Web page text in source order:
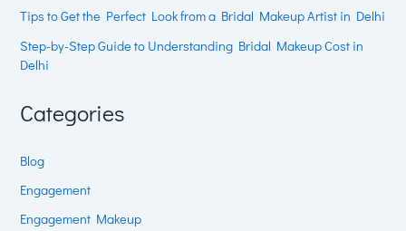
Tips to Get the Perfect Look from a Bridal Makeup Artist in Delhi
Step-by-Step Guide to Understanding Bridal Makeup Cost in
Delhi
Categories
Blog
Engagement
Engagement Makeup